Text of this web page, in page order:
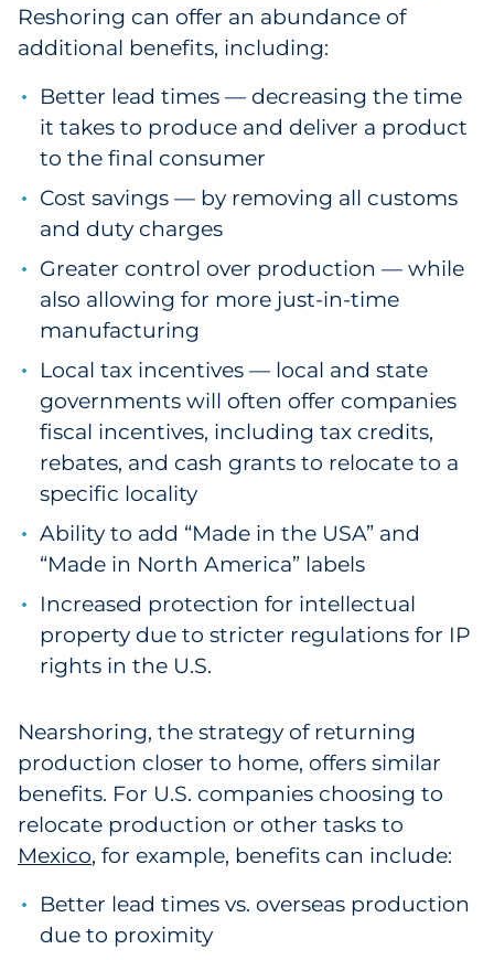
Reshoring can offer an abundance of
additional benefits, including:
Better lead times — decreasing the time
it takes to produce and deliver a product
to the final consumer
Cost savings — by removing all customs
and duty charges
Greater control over production — while
also allowing for more just-in-time
manufacturing
Local tax incentives — local and state
governments will often offer companies
fiscal incentives, including tax credits,
rebates, and cash grants to relocate to a
specific locality
Ability to add “Made in the USA” and
“Made in North America” labels
Increased protection for intellectual
property due to stricter regulations for IP
rights in the U.S.
Nearshoring, the strategy of returning
production closer to home, offers similar
benefits. For U.S. companies choosing to
relocate production or other tasks to
Mexico, for example, benefits can include:
Better lead times vs. overseas production
due to proximity